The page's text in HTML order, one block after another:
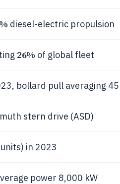
diesel-electric propulsion
26% of global fleet
bollard pull averaging
stern drive (ASD)
in 2023
power 8,000 kW